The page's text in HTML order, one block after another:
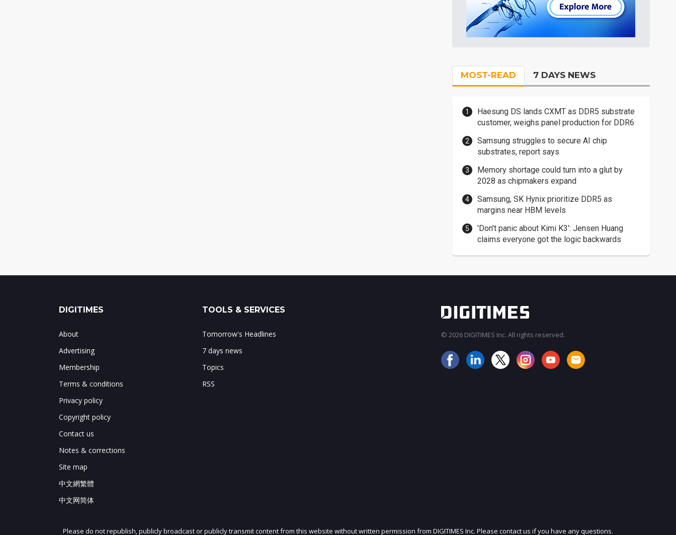
MOST-READ 7 DAYS NEWS
Haesung DS lands CXMT as DDR5 substrate
customer, weighs panel production for DDR6
Samsung struggles to secure AI chip
substrates, report says
Memory shortage could turn into a glut by
2028 as chipmakers expand
Samsung, SK Hynix prioritize DDR5 as
margins near HBM levels
'Don't panic about Kimi K3': Jensen Huang
claims everyone got the logic backwards
JOIN OUR MAILING LIST
DIGITIMES
About
Advertising
Membership
Terms & conditions
Privacy policy
Copyright policy
Contact us
Notes & corrections
Site map
中文網繁體
中文网简体
TOOLS & SERVICES
Tomorrow's Headlines
7 days news
Topics
RSS
© 2026 DIGITIMES Inc. All rights reserved.
Please do not republish, publicly broadcast or publicly transmit content from this website without written permission from DIGITIMES Inc. Please contact us if you have any questions.